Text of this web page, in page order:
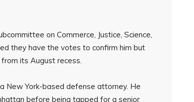
on Commerce, Justice, Science,
they have the votes to confirm him but
its August recess.
New York-based defense attorney. He
before being tapped for a senior